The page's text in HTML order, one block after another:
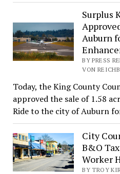
Surplus
Auburn
BY PRESS
VON
Today, the King County
approved the sale of 1.58
Ride to the city of Auburn
City
B&O
Worker
BY TROY